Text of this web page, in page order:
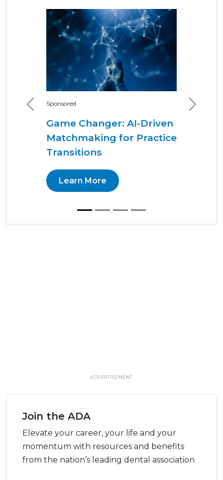
Sponsored
Game Changer: AI-Driven
Matchmaking for Practice
Transitions
Learn More
Previous Next
ADVERTISEMENT
Join the ADA
Elevate your career, your life and your
momentum with resources and benefits
from the nation’s leading dental association